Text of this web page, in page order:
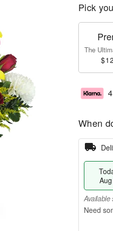
Pick
The
When
Available